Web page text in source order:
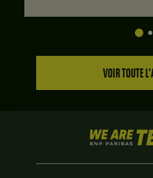
VOIR TOUTE
We
are
Tennis